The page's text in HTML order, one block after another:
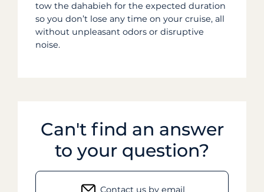
tow the dahabieh for the expected duration
so you don’t lose any time on your cruise, all
without unpleasant odors or disruptive
noise.
Can't find an answer
to your question?
Contact us by email